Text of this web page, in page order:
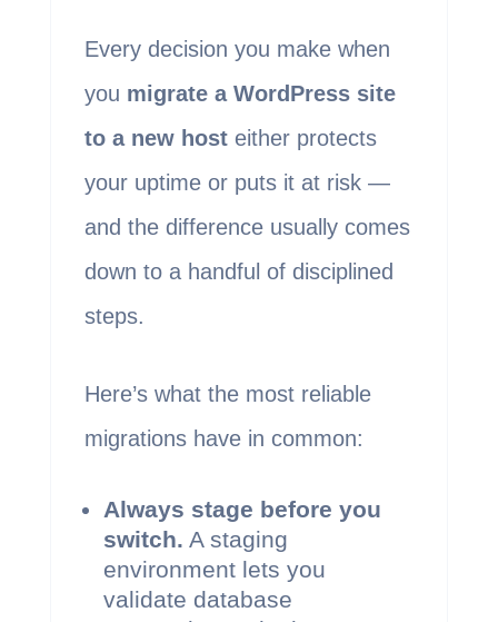
Every decision you make when
you migrate a WordPress site
to a new hosteither protects
your uptime or puts it at risk —
and the difference usually comes
down to a handful of disciplined
steps.
Here’s what the most reliable
migrations have in common:
Always stage before you
switch. A staging
environment lets you
validate database